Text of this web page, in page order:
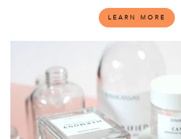
LEARN MORE